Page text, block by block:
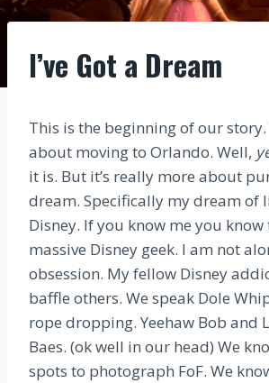
I’ve Got a Dream
This is the beginning of our story.
about moving to Orlando. Well,
it is. But it’s really more about
dream. Specifically my dream of
Disney. If you know me you know
massive Disney geek. I am not
obsession. My fellow Disney
baffle others. We speak Dole
rope dropping. Yeehaw Bob and
Baes. (ok well in our head) We
spots to photograph FoF. We